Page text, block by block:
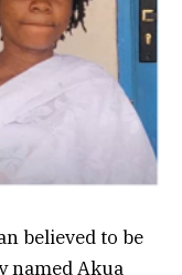
believed to be
named Akua